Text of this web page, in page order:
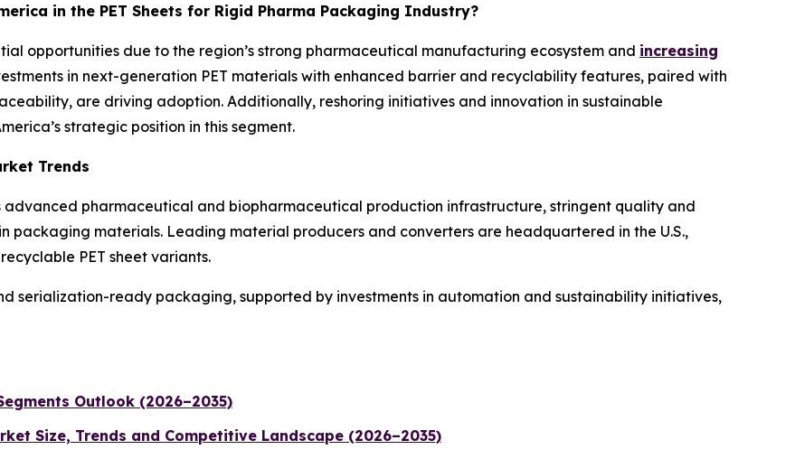
in the PET Sheets for Rigid Pharma Packaging Industry?
opportunities due to the region’s strong pharmaceutical manufacturing ecosystem and increasing
in next-generation PET materials with enhanced barrier and recyclability features, paired with
are driving adoption. Additionally, reshoring initiatives and innovation in sustainable
strategic position in this segment.
Trends
advanced pharmaceutical and biopharmaceutical production infrastructure, stringent quality and
packaging materials. Leading material producers and converters are headquartered in the U.S.,
PET sheet variants.
serialization-ready packaging, supported by investments in automation and sustainability initiatives,
Outlook (2026–2035)
Size, Trends and Competitive Landscape (2026–2035)